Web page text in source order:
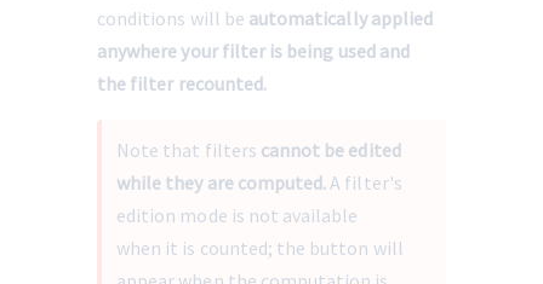
conditions will be automatically applied
anywhere your filter is being used and
the filter recounted.
Note that filters cannot be edited
while they are computed. A filter's
edition mode is not available
when it is counted; the button will